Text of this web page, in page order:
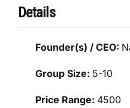
Details
Founder(s) / CEO:
Group Size: 5-10
Price Range: 4500